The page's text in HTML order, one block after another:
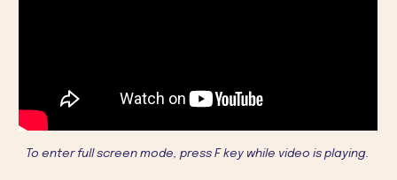
To enter full screen mode, press F key while video is playing.